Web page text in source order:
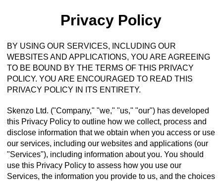
Privacy Policy
BY USING OUR SERVICES, INCLUDING OUR
WEBSITES AND APPLICATIONS, YOU ARE AGREEING
TO BE BOUND BY THE TERMS OF THIS PRIVACY
POLICY. YOU ARE ENCOURAGED TO READ THIS
PRIVACY POLICY IN ITS ENTIRETY.
Skenzo Ltd. ("Company," "we," "us," "our") has developed
this Privacy Policy to outline how we collect, process and
disclose information that we obtain when you access or use
our services, including our websites and applications (our
"Services"), including information about you. You should
use this Privacy Policy to assess how you use our
Services, the information you provide to us, and the choices